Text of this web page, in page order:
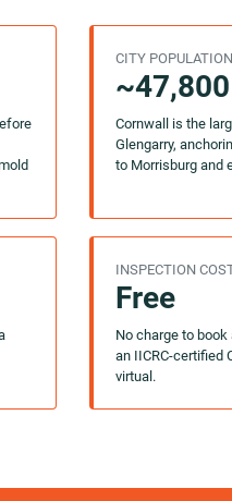
CITY POPULATION
~47,800
Cornwall is the
Glengarry,
to Morrisburg and
INSPECTION
Free
No charge to
an IICRC-certified
virtual.